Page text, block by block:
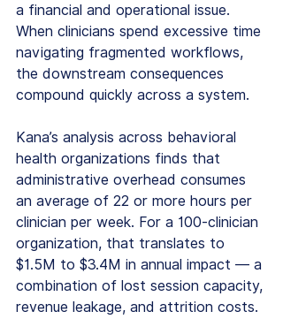
a financial and operational issue.
When clinicians spend excessive time
navigating fragmented workflows,
the downstream consequences
compound quickly across a system.
Kana’s analysis across behavioral
health organizations finds that
administrative overhead consumes
an average of 22 or more hours per
clinician per week. For a 100-clinician
organization, that translates to
$1.5M to $3.4M in annual impact — a
combination of lost session capacity,
revenue leakage, and attrition costs.